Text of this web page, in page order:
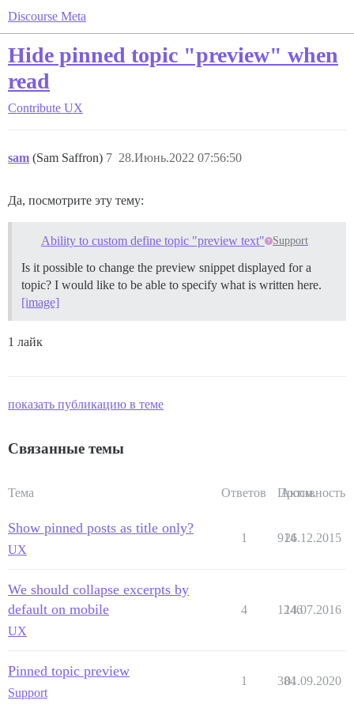
Discourse Meta
Hide pinned topic "preview" when
read
Contribute UX
sam (Sam Saffron) 28.Июнь.2022 07:56:50
7
Да, посмотрите эту тему:
Ability to custom define topic "preview text" Support
Is it possible to change the preview snippet displayed for a
topic? I would like to be able to specify what is written here.
[image]
1 лайк
показать публикацию в теме
Связанные темы
Тема Ответов Просм.
Активность
Show pinned posts as title only?
UX
1 914
26.12.2015
We should collapse excerpts by
default on mobile
UX
4 1246
14.07.2016
Pinned topic preview
Support
1 384
01.09.2020